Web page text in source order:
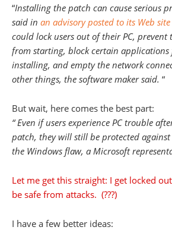
“Installing the patch can cause serious
said in an advisory posted to its Web site
could lock users out of their PC, prevent
from starting, block certain
installing, and empty the network
other things, the software maker said. “
But wait, here comes the best part:
“Even if users experience PC trouble
patch, they will still be protected
the Windows flaw, a Microsoft
Let me get this straight: I get locked
be safe from attacks. (???)
I have a few better ideas: